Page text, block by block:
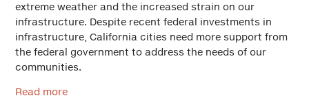
extreme weather and the increased strain on our
infrastructure. Despite recent federal investments in
infrastructure, California cities need more support from
the federal government to address the needs of our
communities.
Read more